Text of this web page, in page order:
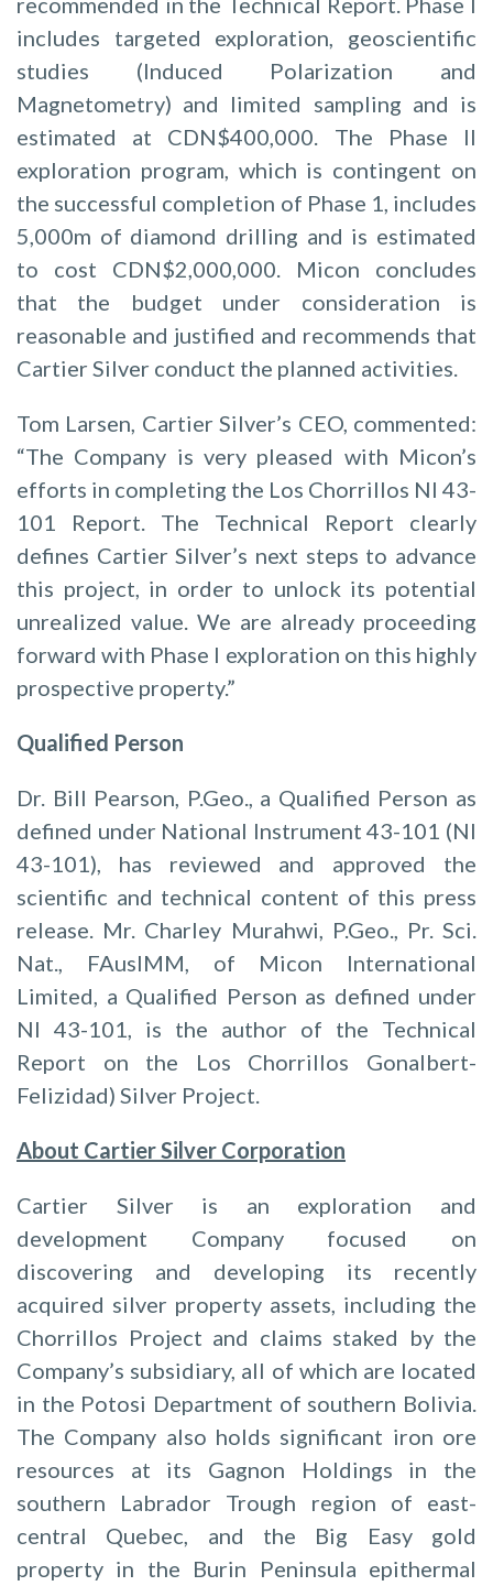
includes targeted exploration, geoscientific
studies (Induced Polarization and
Magnetometry) and limited sampling and is
estimated at CDN$400,000. The Phase II
exploration program, which is contingent on
the successful completion of Phase 1, includes
5,000m of diamond drilling and is estimated
to cost CDN$2,000,000. Micon concludes
that the budget under consideration is
reasonable and justified and recommends that
Cartier Silver conduct the planned activities.
Tom Larsen, Cartier Silver’s CEO, commented:
“The Company is very pleased with Micon’s
efforts in completing the Los Chorrillos NI 43-
101 Report. The Technical Report clearly
defines Cartier Silver’s next steps to advance
this project, in order to unlock its potential
unrealized value. We are already proceeding
forward with Phase I exploration on this highly
prospective property.”
Qualified Person
Dr. Bill Pearson, P.Geo., a Qualified Person as
defined under National Instrument 43-101 (NI
43-101), has reviewed and approved the
scientific and technical content of this press
release. Mr. Charley Murahwi, P.Geo., Pr. Sci.
Nat., FAusIMM, of Micon International
Limited, a Qualified Person as defined under
NI 43-101, is the author of the Technical
Report on the Los Chorrillos Gonalbert-
Felizidad) Silver Project.
About Cartier Silver Corporation
Cartier Silver is an exploration and
development Company focused on
discovering and developing its recently
acquired silver property assets, including the
Chorrillos Project and claims staked by the
Company’s subsidiary, all of which are located
in the Potosi Department of southern Bolivia.
The Company also holds significant iron ore
resources at its Gagnon Holdings in the
southern Labrador Trough region of east-
central Quebec, and the Big Easy gold
property in the Burin Peninsula epithermal